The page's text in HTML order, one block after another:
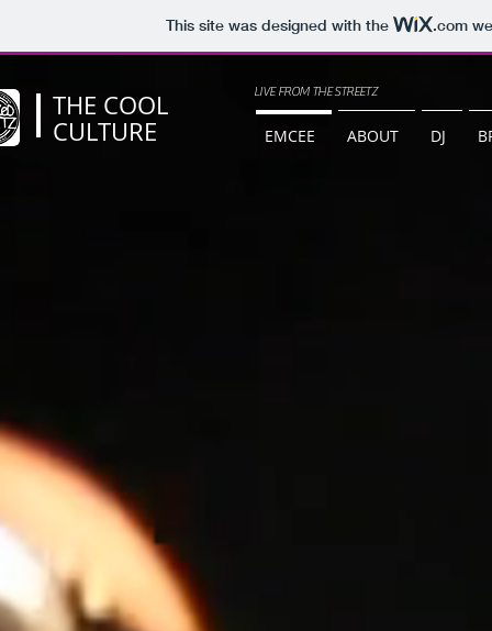
This site was designed with the .com
THE COOL
CULTURE
EMCEE ABOUT DJ
LIVE FROM THE STREETZ